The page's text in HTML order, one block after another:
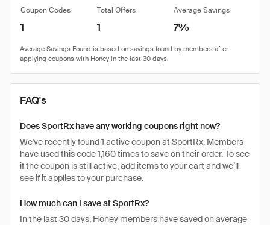
Coupon Codes Total Offers Average Savings
1 1 7%
FAQ's
Does SportRx have any working coupons right now?
We've recently found 1 active coupon at SportRx. Members
have used this code 1,160 times to save on their order. To see
if the coupon is still active, add items to your cart and we’ll
see if it applies to your purchase.
How much can I save at SportRx?
In the last 30 days, Honey members have saved on average